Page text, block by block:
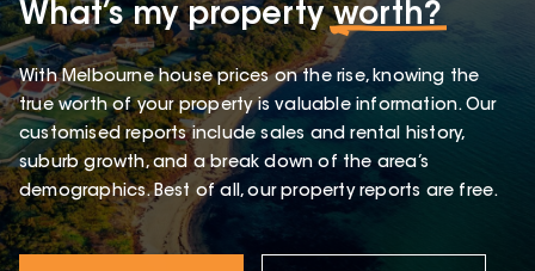
What’s my propertyworth?
With Melbourne house prices on the rise, knowing the
true worth of your property is valuable information. Our
customised reports include sales and rental history,
suburb growth, and a break down of the area’s
demographics. Best of all, our property reports are free.